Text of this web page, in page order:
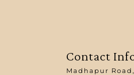
Contact
Madhapur